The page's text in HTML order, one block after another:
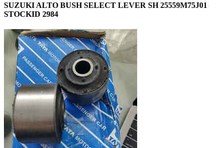
SUZUKI ALTO BUSH SELECT LEVER SH 25559M75J01
STOCKID 2984